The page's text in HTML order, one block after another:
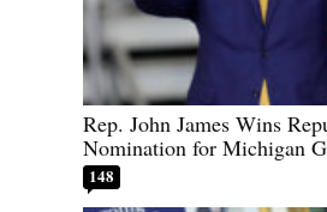
Rep. John James Wins
Nomination for Michigan
148